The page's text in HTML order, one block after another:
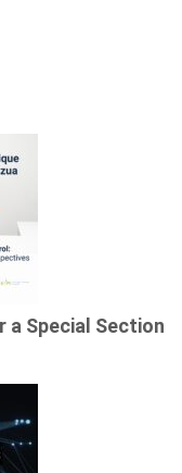
a Special Section